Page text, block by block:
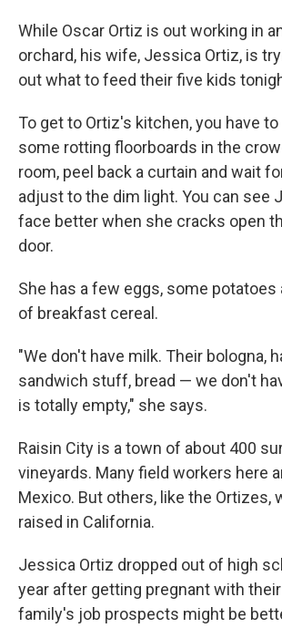
While Oscar Ortiz is out working in
orchard, his wife, Jessica Ortiz, is
out what to feed their five kids
To get to Ortiz's kitchen, you have
some rotting floorboards in the
room, peel back a curtain and wait
adjust to the dim light. You can see
face better when she cracks open
door.
She has a few eggs, some potatoes
of breakfast cereal.
"We don't have milk. Their bologna,
sandwich stuff, bread — we don't
is totally empty," she says.
Raisin City is a town of about 400
vineyards. Many field workers here
Mexico. But others, like the Ortizes,
raised in California.
Jessica Ortiz dropped out of high
year after getting pregnant with
family's job prospects might be